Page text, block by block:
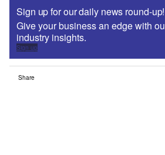
Sign up for our daily news round-up!
Give your business an edge with
industry insights.
Sign up
Share